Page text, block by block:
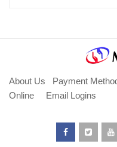
About Us Payment
Online
Email Logins